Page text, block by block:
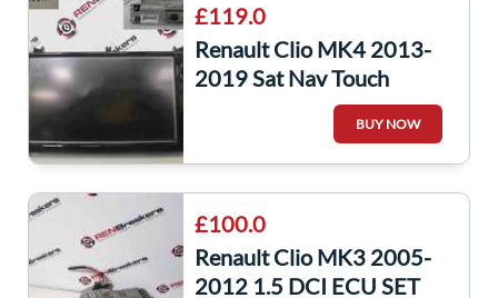
£119.0
Renault Clio MK4 2013-
2019 Sat Nav Touch
Screen Screen Display
BUY NOW
£100.0
Renault Clio MK3 2005-
2012 1.5 DCI ECU SET